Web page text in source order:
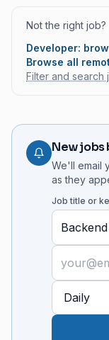
Not the right job?
Developer:
Browse all
Filter and search
New jobs
We'll email
as they
Job title or